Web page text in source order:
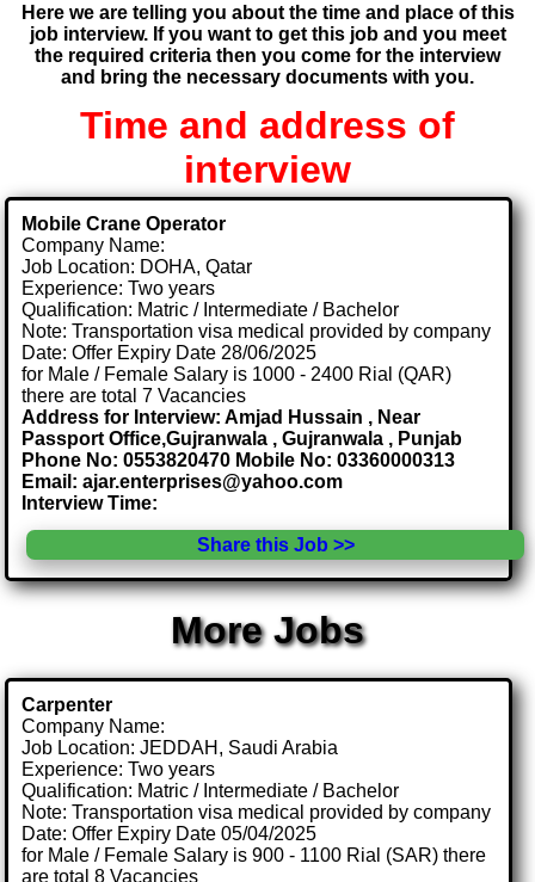
Here we are telling you about the time and place of this
job interview. If you want to get this job and you meet
the required criteria then you come for the interview
and bring the necessary documents with you.
Time and address of
interview
Mobile Crane Operator
Company Name:
Job Location: DOHA, Qatar
Experience: Two years
Qualification: Matric / Intermediate / Bachelor
Note: Transportation visa medical provided by company
Date: Offer Expiry Date 28/06/2025
for Male / Female Salary is 1000 - 2400 Rial (QAR)
there are total 7 Vacancies
Address for Interview: Amjad Hussain , Near
Passport Office,Gujranwala , Gujranwala , Punjab
Phone No: 0553820470 Mobile No: 03360000313
Email: ajar.enterprises@yahoo.com
Interview Time:
Share this Job >>
More Jobs
Carpenter
Company Name:
Job Location: JEDDAH, Saudi Arabia
Experience: Two years
Qualification: Matric / Intermediate / Bachelor
Note: Transportation visa medical provided by company
Date: Offer Expiry Date 05/04/2025
for Male / Female Salary is 900 - 1100 Rial (SAR) there
are total 8 Vacancies